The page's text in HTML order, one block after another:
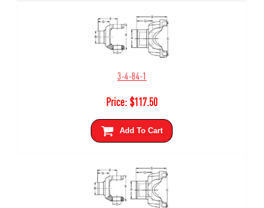
3-4-84-1
Price:$117.50
Add To Cart